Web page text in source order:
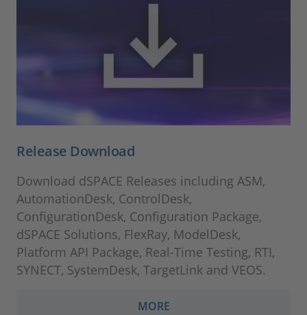
Release Download
Download dSPACE Releases including ASM,
AutomationDesk, ControlDesk,
ConfigurationDesk, Configuration Package,
dSPACE Solutions, FlexRay, ModelDesk,
Platform API Package, Real-Time Testing, RTI,
SYNECT, SystemDesk, TargetLink and VEOS.
MORE